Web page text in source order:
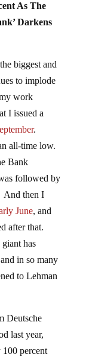
As The
Darkens
biggest and
to implode
work
I issued a
.
all-time low.
Bank
followed by
And then I
June, and
after that.
has
in so many
to Lehman
Deutsche
last year,
percent